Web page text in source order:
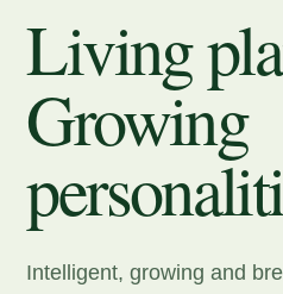
Living
Growing
Intelligent, growing and